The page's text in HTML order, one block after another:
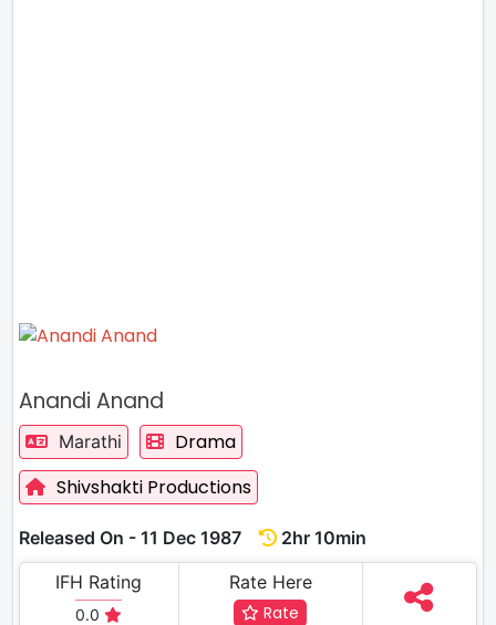
Anandi Anand
Marathi
Drama
Shivshakti Productions
Released On - 11 Dec 1987
2hr 10min
IFH Rating
0.0
Rate Here
Rate